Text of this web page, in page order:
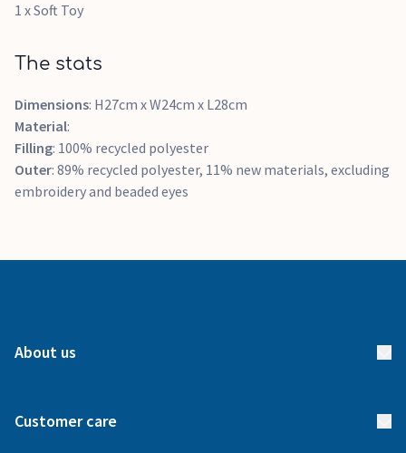
1 x Soft Toy
The stats
Dimensions: H27cm x W24cm x L28cm
Material:
Filling: 100% recycled polyester
Outer: 89% recycled polyester, 11% new materials, excluding
embroidery and beaded eyes
About us
Customer care